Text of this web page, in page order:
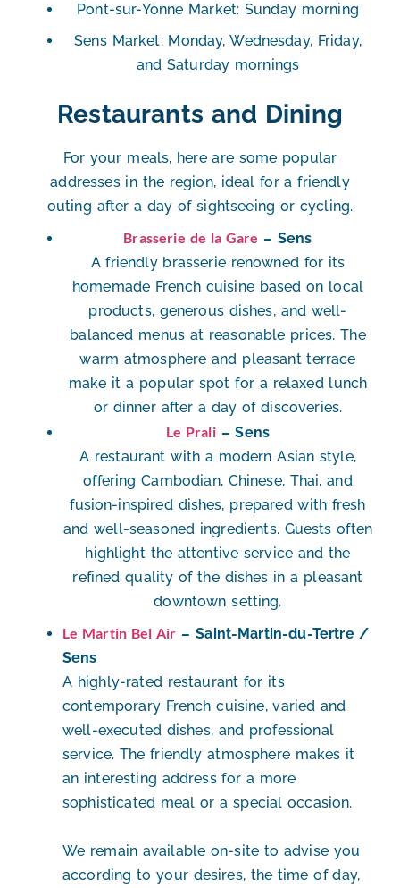
Pont-sur-Yonne Market: Sunday morning
Sens Market: Monday, Wednesday, Friday,
and Saturday mornings
Restaurants and Dining
For your meals, here are some popular
addresses in the region, ideal for a friendly
outing after a day of sightseeing or cycling.
Brasserie de la Gare – Sens
A friendly brasserie renowned for its
homemade French cuisine based on local
products, generous dishes, and well-
balanced menus at reasonable prices. The
warm atmosphere and pleasant terrace
make it a popular spot for a relaxed lunch
or dinner after a day of discoveries.
Le Prali– Sens
A restaurant with a modern Asian style,
offering Cambodian, Chinese, Thai, and
fusion-inspired dishes, prepared with fresh
and well-seasoned ingredients. Guests often
highlight the attentive service and the
refined quality of the dishes in a pleasant
downtown setting.
Le Martin Bel Air – Saint-Martin-du-Tertre /
Sens
A highly-rated restaurant for its
contemporary French cuisine, varied and
well-executed dishes, and professional
service. The friendly atmosphere makes it
an interesting address for a more
sophisticated meal or a special occasion.
We remain available on-site to advise you
according to your desires, the time of day,